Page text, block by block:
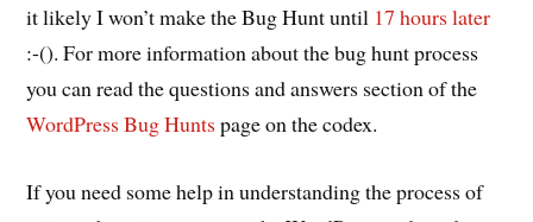
it likely I won’t make the Bug Hunt until 17 hours later
:-(). For more information about the bug hunt process
you can read the questions and answers section of the
WordPress Bug Hunts page on the codex.
If you need some help in understanding the process of